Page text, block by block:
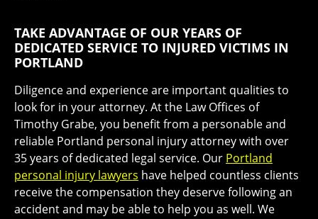
TAKE ADVANTAGE OF OUR YEARS OF
DEDICATED SERVICE TO INJURED VICTIMS IN
PORTLAND
Diligence and experience are important qualities to
look for in your attorney. At the Law Offices of
Timothy Grabe, you benefit from a personable and
reliable Portland personal injury attorney with over
35 years of dedicated legal service. Our Portland
personal injury lawyers have helped countless clients
receive the compensation they deserve following an
accident and may be able to help you as well. We